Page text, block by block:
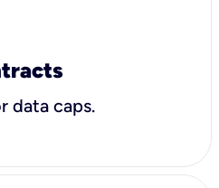
data caps.